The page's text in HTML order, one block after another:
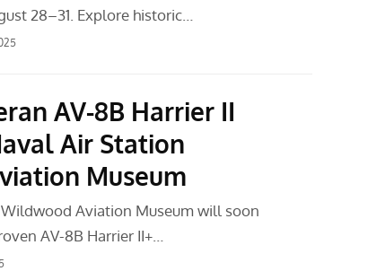
28–31. Explore historic…
AV-8B Harrier II
Air Station
Museum
Aviation Museum will soon
AV-8B Harrier II+…